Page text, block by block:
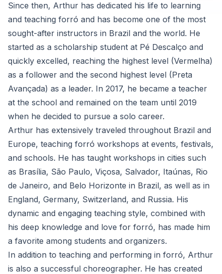
Since then, Arthur has dedicated his life to learning
and teaching forró and has become one of the most
sought-after instructors in Brazil and the world. He
started as a scholarship student at Pé Descalço and
quickly excelled, reaching the highest level (Vermelha)
as a follower and the second highest level (Preta
Avançada) as a leader. In 2017, he became a teacher
at the school and remained on the team until 2019
when he decided to pursue a solo career.
Arthur has extensively traveled throughout Brazil and
Europe, teaching forró workshops at events, festivals,
and schools. He has taught workshops in cities such
as Brasília, São Paulo, Viçosa, Salvador, Itaúnas, Rio
de Janeiro, and Belo Horizonte in Brazil, as well as in
England, Germany, Switzerland, and Russia. His
dynamic and engaging teaching style, combined with
his deep knowledge and love for forró, has made him
a favorite among students and organizers.
In addition to teaching and performing in forró, Arthur
is also a successful choreographer. He has created